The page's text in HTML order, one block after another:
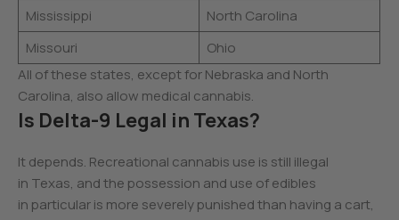
Mississippi
North Carolina
Missouri
Ohio
All of these states, except for Nebraska and North
Carolina, also allow medical cannabis.
Is Delta-9 Legal in Texas?
It depends. Recreational cannabis use is still illegal
in Texas, and the possession and use of edibles
in particular is more severely punished than having a cart,